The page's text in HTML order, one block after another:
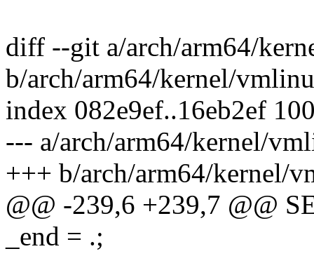
diff --git a/arch/arm64/
b/arch/arm64/kernel/
index 082e9ef..16eb2ef
--- a/arch/arm64/kernel/
+++ b/arch/arm64/kernel/
@@ -239,6 +239,7 @@
_end = .;